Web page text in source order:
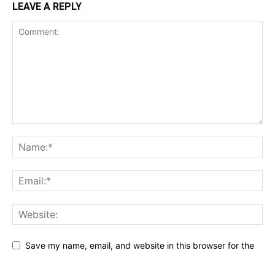
LEAVE A REPLY
Save my name, email, and website in this browser for the